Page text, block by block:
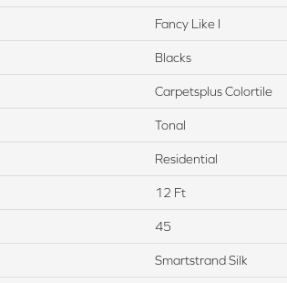
Fancy Like I
Blacks
Carpetsplus Colortile
Tonal
Residential
12 Ft
45
Smartstrand Silk